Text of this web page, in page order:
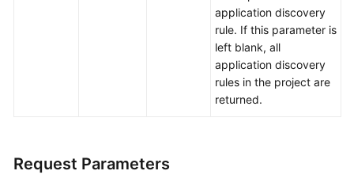
application discovery
rule. If this parameter is
left blank, all
application discovery
rules in the project are
returned.
Request Parameters